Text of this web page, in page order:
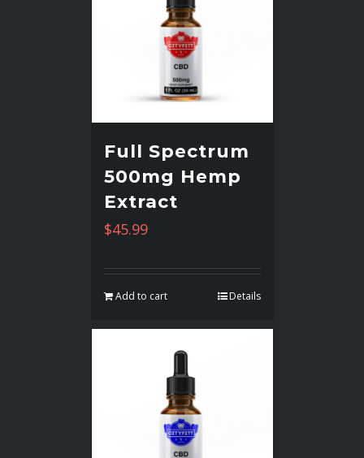
Full Spectrum
500mg Hemp
Extract
$45.99
Add to cart Details